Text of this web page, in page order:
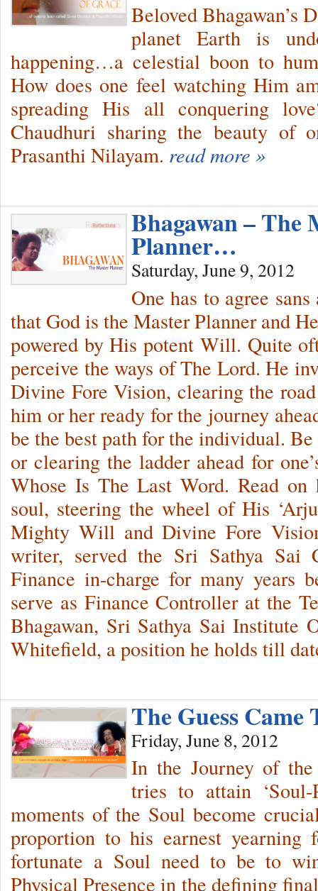
Beloved Bhagawan’s
planet Earth is
happening…a celestial boon to
How does one feel watching Him
spreading His all conquering
Chaudhuri sharing the beauty of
Prasanthi Nilayam. read more »
Bhagawan – The
Planner…
Saturday, June 9, 2012
One has to agree
that God is the Master Planner and
powered by His potent Will. Quite
perceive the ways of The Lord. He
Divine Fore Vision, clearing the
him or her ready for the journey
be the best path for the individual.
or clearing the ladder ahead for
Whose Is The Last Word. Read on
soul, steering the wheel of His
Mighty Will and Divine Fore
writer, served the Sri Sathya Sai
Finance in-charge for many years
serve as Finance Controller at the
Bhagawan, Sri Sathya Sai Institute
Whitefield, a position he holds till
The Guess
Friday, June 8, 2012
In the Journey of
tries to attain ‘Soul-
moments of the Soul become
proportion to his earnest yearning
fortunate a Soul need to be to
Physical Presence in the defining